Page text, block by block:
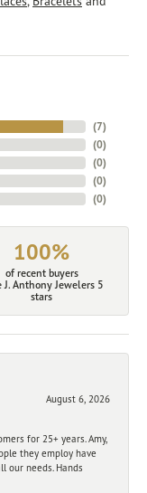
(7)
(0)
(0)
(0)
(0)
100%
of recent buyers
J. Anthony Jewelers 5
stars
August 6, 2026
for 25+ years. Amy,
they employ have
our needs. Hands